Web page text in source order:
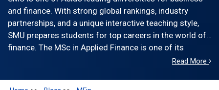
and finance. With strong global rankings, industry
partnerships, and a unique interactive teaching style,
SMU prepares students for top careers in the world of
finance. The MSc in Applied Finance is one of its
flagship programs, fully aligned with CFA and CAIA
Read More